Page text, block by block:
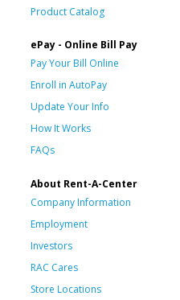
Product Catalog
ePay - Online Bill Pay
Pay Your Bill Online
Enroll in AutoPay
Update Your Info
How It Works
FAQs
About Rent-A-Center
Company Information
Employment
Investors
RAC Cares
Store Locations